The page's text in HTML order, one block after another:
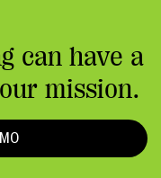
can have a
mission.